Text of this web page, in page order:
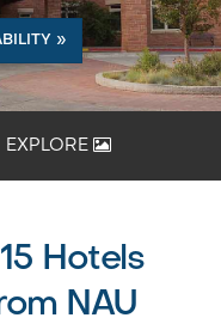
»
EXPLORE
Hotels
NAU